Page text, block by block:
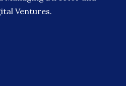
Ventures.